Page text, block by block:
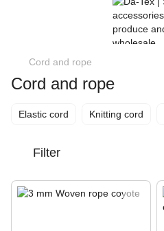
Cord and rope
Cord and rope
Elastic cord Knitting cord
Filter